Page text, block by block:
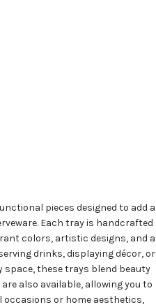
pieces designed to add a
Each tray is handcrafted
colors, artistic designs, and a
drinks, displaying décor, or
space, these trays blend beauty
also available, allowing you to
occasions or home aesthetics,